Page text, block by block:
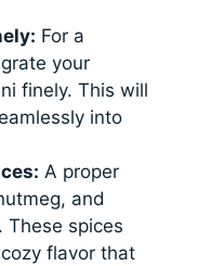
For a
your
finely. This will
into
A proper
and
These spices
flavor that